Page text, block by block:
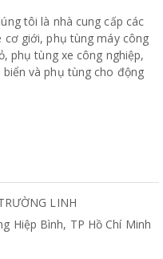
tôi là nhà cung cấp các
giới, phụ tùng máy công
phụ tùng xe công nghiệp,
và phụ tùng cho động
LINH
Hiệp Bình, TP Hồ Chí Minh